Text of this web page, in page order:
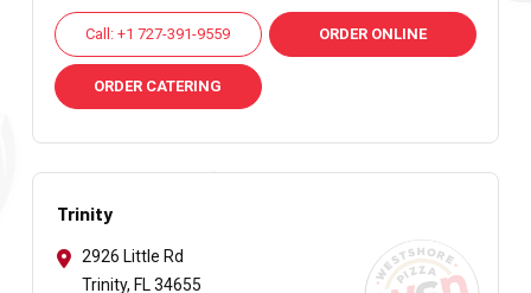
Call: +1 727-391-9559 ORDER ONLINE
ORDER CATERING
Trinity
2926 Little Rd
Trinity, FL 34655